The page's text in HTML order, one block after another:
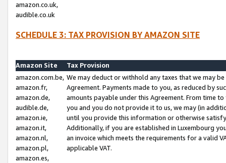
amazon.co.uk,
audible.co.uk
SCHEDULE 3: TAX PROVISION BY AMAZON SITE
Amazon Site
Tax Provision
amazon.com.be,
amazon.fr,
amazon.de,
audible.de,
amazon.ie,
amazon.it,
amazon.nl,
amazon.pl,
amazon.es,
We may deduct or withhold any taxes that we may
Agreement. Payments made to you, as reduced by
amounts payable under this Agreement. From time
you and you do not provide it to us, we may (in
until you provide this information or otherwise
Additionally, if you are established in Luxembourg
an invoice which meets the requirements for a valid
applicable VAT.